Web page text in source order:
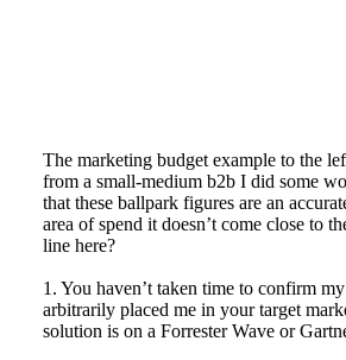
The marketing budget example to the
from a small-medium b2b I did some
that these ballpark figures are an
area of spend it doesn’t come close to
line here?
1. You haven’t taken time to confirm
arbitrarily placed me in your target
solution is on a Forrester Wave or